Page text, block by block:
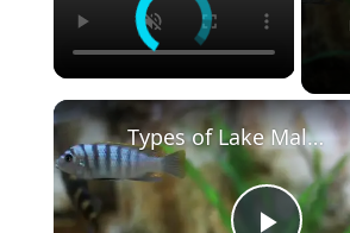
Types of Lake Malawi Cichlids